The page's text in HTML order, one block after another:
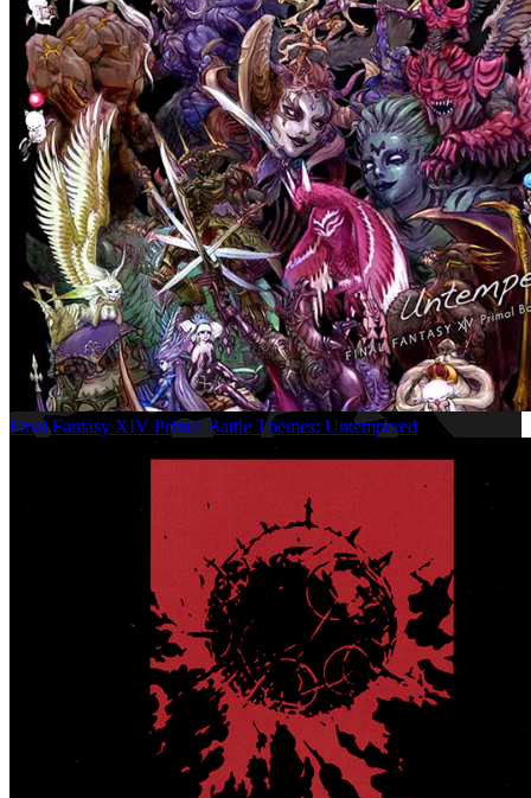
Final Fantasy XIV Primal Battle Themes: Untempered